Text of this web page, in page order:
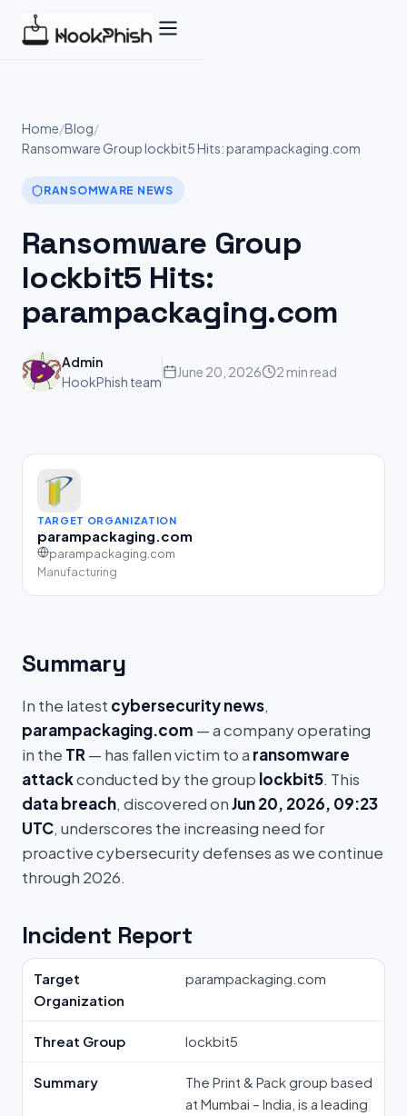
Home/Blog/
Ransomware Group lockbit5 Hits: parampackaging.com
RANSOMWARE NEWS
Ransomware Group
lockbit5 Hits:
parampackaging.com
Admin
HookPhish team
June 20, 2026 2 min read
TARGET ORGANIZATION
parampackaging.com
parampackaging.com
Manufacturing
Summary
In the latest cybersecurity news,
parampackaging.com — a company operating
in the TR — has fallen victim to a ransomware
attackconducted by the group lockbit5. This
data breach, discovered onJun 20, 2026, 09:23
UTC, underscores the increasing need for
proactive cybersecurity defenses as we continue
through 2026.
Incident Report
Target
Organization
parampackaging.com
Threat Group lockbit5
Summary
The Print & Pack group based
at Mumbai – India, is a leading